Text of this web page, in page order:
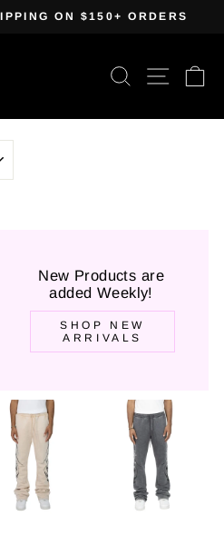
ON $150+ ORDERS
Search Site
New Products are
added Weekly!
SHOP NEW
ARRIVALS